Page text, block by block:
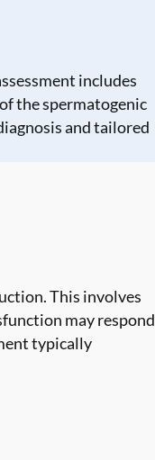
includes
the spermatogenic
and tailored
This involves
may respond
typically